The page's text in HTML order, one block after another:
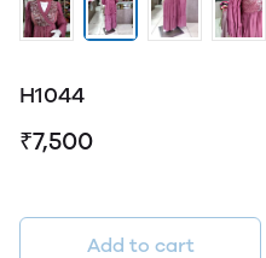
H1044
₹7,500
Add to cart